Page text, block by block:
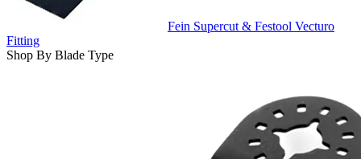
Fein Supercut & Festool Vecturo
Fitting
Shop By Blade Type